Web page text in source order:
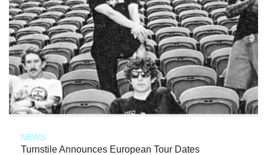
NEWS
Turnstile Announces European Tour Dates